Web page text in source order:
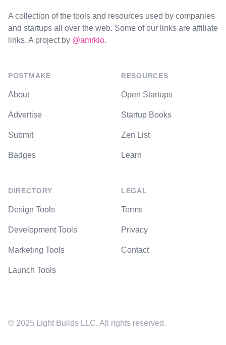
A collection of the tools and resources used by companies
and startups all over the web. Some of our links are affiliate
links. A project by @amrkio.
POSTMAKE
About
Advertise
Submit
Badges
DIRECTORY
Design Tools
Development Tools
Marketing Tools
Launch Tools
RESOURCES
Open Startups
Startup Books
Zen List
Learn
LEGAL
Terms
Privacy
Contact
© 2025 Light Builds LLC. All rights reserved.